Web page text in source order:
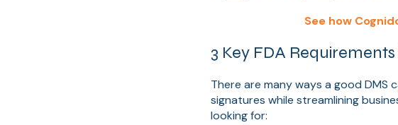
See how
3 Key FDA
There are many ways a good
signatures while streamlining
looking for: